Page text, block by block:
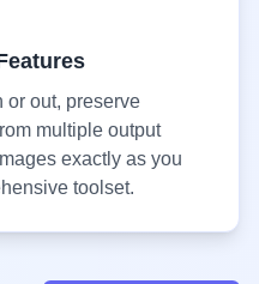
or out, preserve
multiple output
exactly as you
toolset.